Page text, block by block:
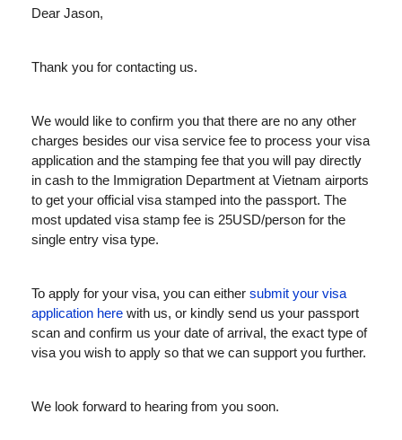
Dear Jason,
Thank you for contacting us.
We would like to confirm you that there are no any other
charges besides our visa service fee to process your visa
application and the stamping fee that you will pay directly
in cash to the Immigration Department at Vietnam airports
to get your official visa stamped into the passport. The
most updated visa stamp fee is 25USD/person for the
single entry visa type.
To apply for your visa, you can either submit your visa
application here with us, or kindly send us your passport
scan and confirm us your date of arrival, the exact type of
visa you wish to apply so that we can support you further.
We look forward to hearing from you soon.